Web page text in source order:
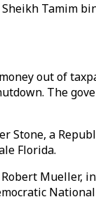
Tamim
out of
The
Stone, a
Florida.
Mueller,